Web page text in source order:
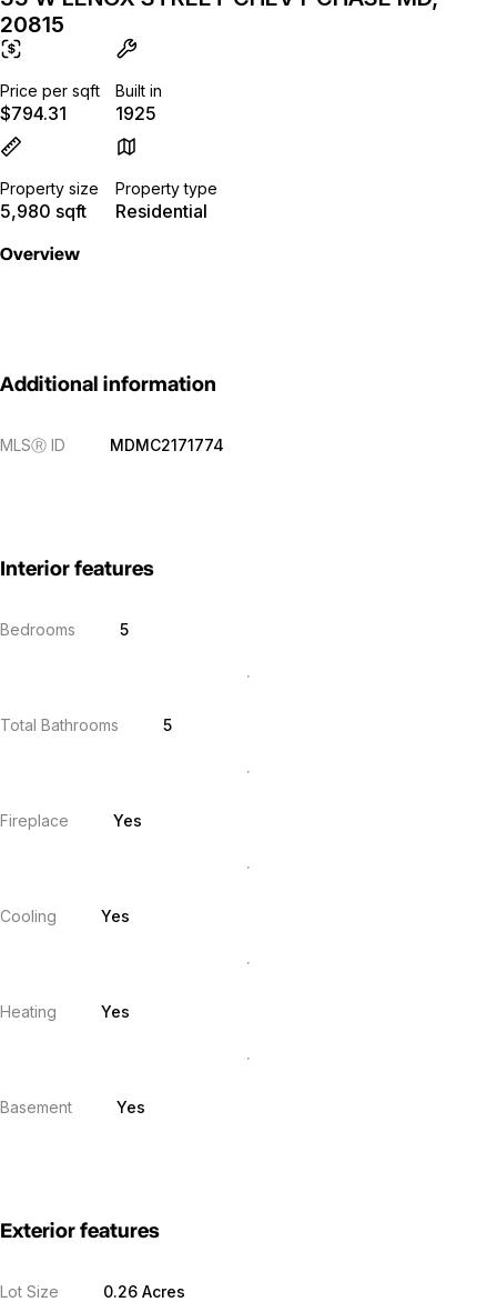
20815
Price per sqft
$794.31
Built in
1925
Property size
5,980 sqft
Property type
Residential
Overview
Additional information
MLSⓇ ID MDMC2171774
Interior features
Bedrooms 5
Total Bathrooms 5
Fireplace Yes
Cooling Yes
Heating Yes
Basement Yes
Exterior features
Lot Size 0.26 Acres